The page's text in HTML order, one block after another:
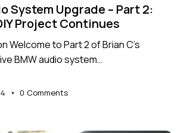
System Upgrade – Part 2:
Project Continues
Welcome to Part 2 of Brian C’s
BMW audio system…
0 Comments